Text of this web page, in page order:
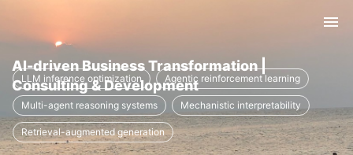
AI-driven Business Transformation |
Consulting & Development
LLM inference optimization Agentic reinforcement learning
Multi-agent reasoning systems Mechanistic interpretability
Retrieval-augmented generation